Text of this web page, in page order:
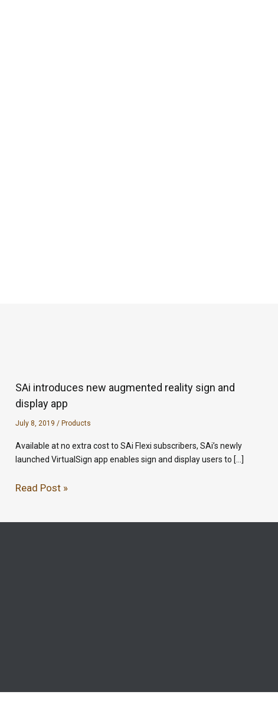
SAi introduces new augmented reality sign and
display app
July 8, 2019 / Products
Available at no extra cost to SAi Flexi subscribers, SAi’s newly
launched VirtualSign app enables sign and display users to […]
Read Post »